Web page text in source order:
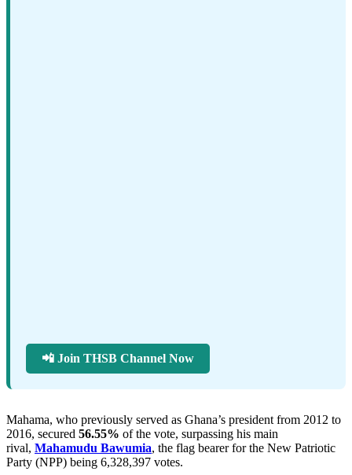
📲 Join THSB Channel Now
Mahama, who previously served as Ghana’s president from 2012 to
2016, secured 56.55% of the vote, surpassing his main
rival, Mahamudu Bawumia, the flag bearer for the New Patriotic
Party (NPP) being 6,328,397 votes.